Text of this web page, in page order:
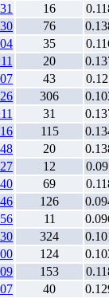
16
76
35
20
43
306
31
115
20
12
69
126
11
324
124
153
40